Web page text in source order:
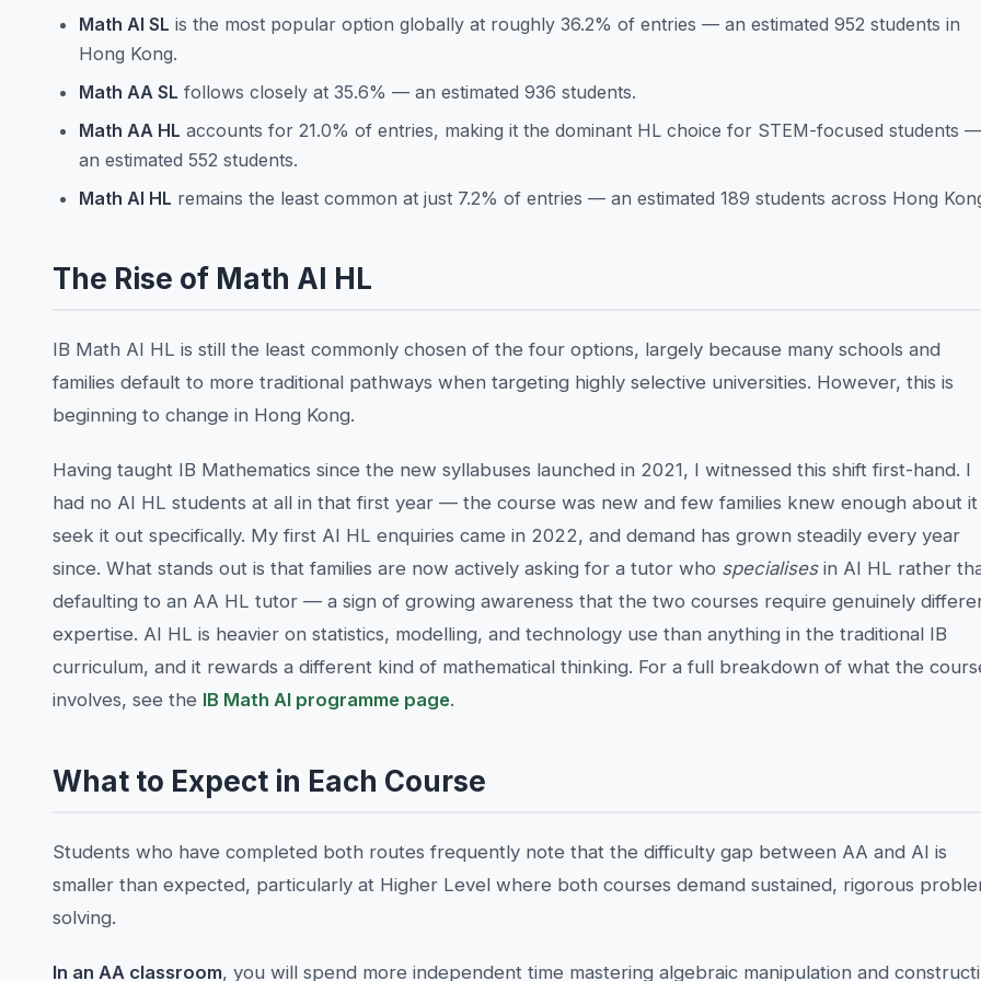
Math AI SL is the most popular option globally at roughly 36.2% of entries — an estimated 952 students in
Hong Kong.
Math AA SL follows closely at 35.6% — an estimated 936 students.
Math AA HL accounts for 21.0% of entries, making it the dominant HL choice for STEM-focused students —
an estimated 552 students.
Math AI HL remains the least common at just 7.2% of entries — an estimated 189 students across Hong
The Rise of Math AI HL
IB Math AI HL is still the least commonly chosen of the four options, largely because many schools and
families default to more traditional pathways when targeting highly selective universities. However, this is
beginning to change in Hong Kong.
Having taught IB Mathematics since the new syllabuses launched in 2021, I witnessed this shift first-hand. I
had no AI HL students at all in that first year — the course was new and few families knew enough about
seek it out specifically. My first AI HL enquiries came in 2022, and demand has grown steadily every year
since. What stands out is that families are now actively asking for a tutor who specialisesin AI HL rather
defaulting to an AA HL tutor — a sign of growing awareness that the two courses require genuinely
expertise. AI HL is heavier on statistics, modelling, and technology use than anything in the traditional IB
curriculum, and it rewards a different kind of mathematical thinking. For a full breakdown of what the
involves, see the IB Math AI programme page.
What to Expect in Each Course
Students who have completed both routes frequently note that the difficulty gap between AA and AI is
smaller than expected, particularly at Higher Level where both courses demand sustained, rigorous
solving.
In an AA classroom, you will spend more independent time mastering algebraic manipulation and